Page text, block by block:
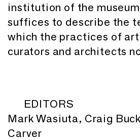
institution of the
suffices to describe the
which the practices of
curators and architects
EDITORS
Mark Wasiuta, Craig
Carver